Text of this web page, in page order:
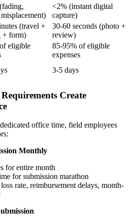
<2% (instant digital
capture)
(travel +
+ form)
30-60 seconds (photo +
review)
eligible
85-95% of eligible
expenses
3-5 days
Create
office time, field employees
Monthly
for entire month
for submission marathon
rate, reimbursement delays, month-